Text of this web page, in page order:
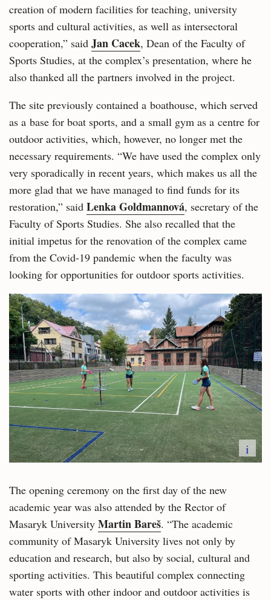
creation of modern facilities for teaching, university
sports and cultural activities, as well as intersectoral
cooperation,” said Jan Cacek, Dean of the Faculty of
Sports Studies, at the complex’s presentation, where he
also thanked all the partners involved in the project.
The site previously contained a boathouse, which served
as a base for boat sports, and a small gym as a centre for
outdoor activities, which, however, no longer met the
necessary requirements. “We have used the complex only
very sporadically in recent years, which makes us all the
more glad that we have managed to find funds for its
restoration,” said Lenka Goldmannová, secretary of the
Faculty of Sports Studies. She also recalled that the
initial impetus for the renovation of the complex came
from the Covid-19 pandemic when the faculty was
looking for opportunities for outdoor sports activities.
i
The opening ceremony on the first day of the new
academic year was also attended by the Rector of
Masaryk University Martin Bareš. “The academic
community of Masaryk University lives not only by
education and research, but also by social, cultural and
sporting activities. This beautiful complex connecting
water sports with other indoor and outdoor activities is